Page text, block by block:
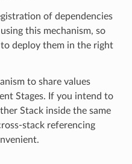
of dependencies
this mechanism, so
deploy them in the right
to share values
Stages. If you intend to
Stack inside the same
stack referencing